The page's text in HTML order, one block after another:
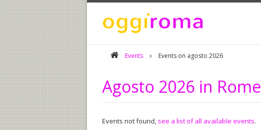
Events Events on agosto 2026
Agosto 2026 in Rome
Events not found, see a list of all available events.